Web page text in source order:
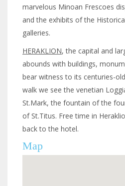
marvelous Minoan Frescoes
and the exhibits of the
galleries.
HERAKLION, the capital and
abounds with buildings,
bear witness to its centuries-
walk we see the venetian
St.Mark, the fountain of the
of St.Titus. Free time in
back to the hotel.
Map